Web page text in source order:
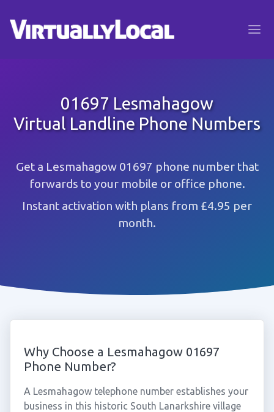
01697 Lesmahagow
Virtual Landline Phone Numbers
Get a Lesmahagow 01697 phone number that
forwards to your mobile or office phone.
Instant activation with plans from £4.95 per
month.
Why Choose a Lesmahagow 01697
Phone Number?
A Lesmahagow telephone number establishes your
business in this historic South Lanarkshire village